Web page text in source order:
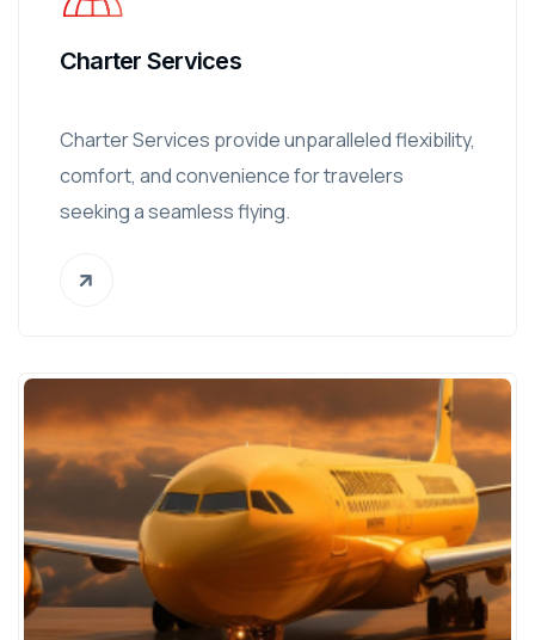
Charter Services
Charter Services provide unparalleled flexibility,
comfort, and convenience for travelers
seeking a seamless flying.